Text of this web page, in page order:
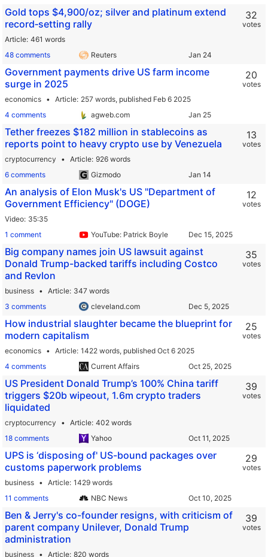
Gold tops $4,900/oz; silver and platinum extend
record‑setting rally
Article 461 words
48 comments
Reuters
32
votes
Government payments drive US farm income
surge in 2025
economics Article 257 words, published Feb 6 2025
4 comments
agweb.com
20
votes
Tether freezes $182 million in stablecoins as
reports point to heavy crypto use by Venezuela
cryptocurrency Article 926 words
6 comments
Gizmodo
13
votes
An analysis of Elon Musk's US "Department of
Government Efficiency" (DOGE)
Video 35:35
1 comment
YouTube: Patrick Boyle
12
votes
Big company names join US lawsuit against
Donald Trump-backed tariffs including Costco
and Revlon
business Article 347 words
3 comments
cleveland.com
35
votes
How industrial slaughter became the blueprint for
modern capitalism
economics Article 1422 words, published Oct 6 2025
4 comments
Current Affairs
25
votes
US President Donald Trump’s 100% China tariff
triggers $20b wipeout, 1.6m crypto traders
liquidated
cryptocurrency Article 402 words
18 comments
Yahoo
39
votes
UPS is ‘disposing of' US-bound packages over
customs paperwork problems
business Article 1429 words
11 comments
NBC News
29
votes
Ben & Jerry's co-founder resigns, with criticism of
parent company Unilever, Donald Trump
administration
business Article 820 words
39
votes